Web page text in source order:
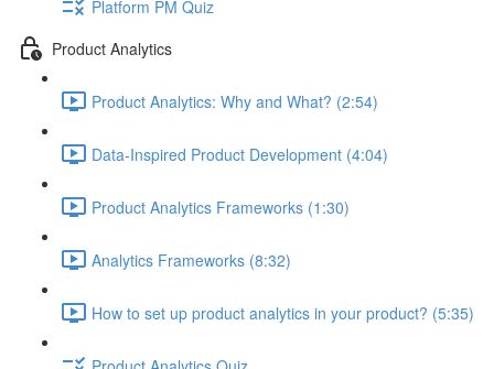
Platform PM Quiz
Product Analytics
Product Analytics: Why and What? (2:54)
Data-Inspired Product Development (4:04)
Product Analytics Frameworks (1:30)
Analytics Frameworks (8:32)
How to set up product analytics in your product? (5:35)